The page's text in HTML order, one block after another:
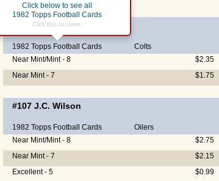
Page : 1
Randy McMillan
1982 Topps Football Cards
Click below to see all
1982 Topps Football Cards
Click this to close.
Colts
Near Mint/Mint - 8
$2.35
Near Mint - 7
$1.75
#107 J.C. Wilson
1982 Topps Football Cards Oilers
Near Mint/Mint - 8
$2.75
Near Mint - 7
$2.15
Excellent - 5
$0.99